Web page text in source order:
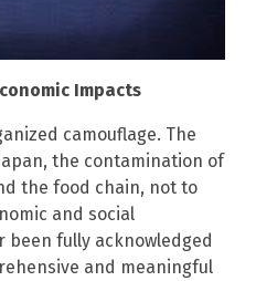
Impacts
camouflage. The
the contamination of
the food chain, not to
and social
fully acknowledged
and meaningful